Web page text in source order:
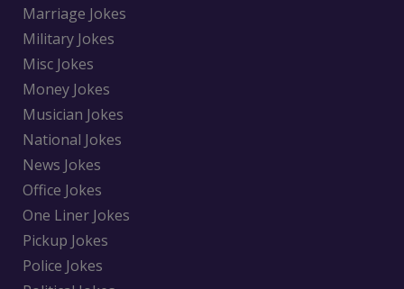
Marriage Jokes
Military Jokes
Misc Jokes
Money Jokes
Musician Jokes
National Jokes
News Jokes
Office Jokes
One Liner Jokes
Pickup Jokes
Police Jokes